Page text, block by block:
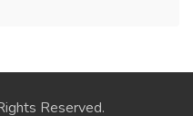
Reserved.